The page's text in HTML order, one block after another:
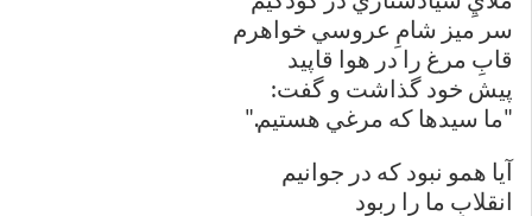
سر ميز شامِ عروسي خواهرم
قابِ مرغ را در هوا قاپيد
پيش خود گذاشت و گفت:
"ما سيدها كه مرغي هستيم."
آيا همو نبود كه در جوانيم
انقلابِ ما را ربود